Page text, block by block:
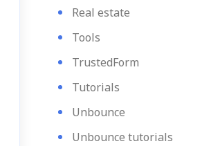
Real estate
Tools
TrustedForm
Tutorials
Unbounce
Unbounce tutorials